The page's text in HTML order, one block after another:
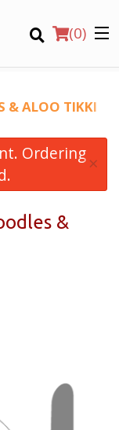
(0)
& ALOO TIKKI
Ordering ×
&